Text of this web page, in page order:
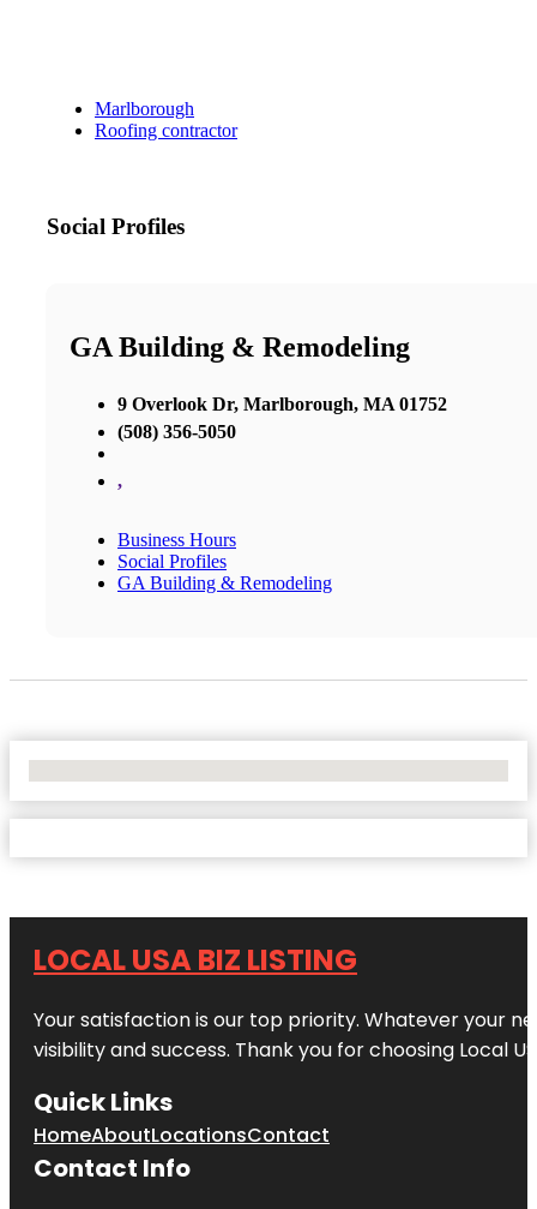
Marlborough
Roofing contractor
Social Profiles
GA Building & Remodeling
9 Overlook Dr, Marlborough, MA 01752
(508) 356-5050
,
Business Hours
Social Profiles
GA Building & Remodeling
LOCAL USA BIZ LISTING
Your satisfaction is our top priority. Whatever your
visibility and success. Thank you for choosing Local
Quick Links
HomeAboutLocationsContact
Contact Info